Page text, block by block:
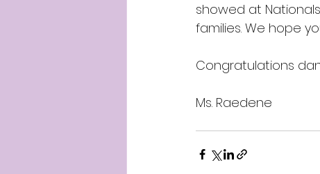
showed at
families. We hope
Congratulations
Ms. Raedene